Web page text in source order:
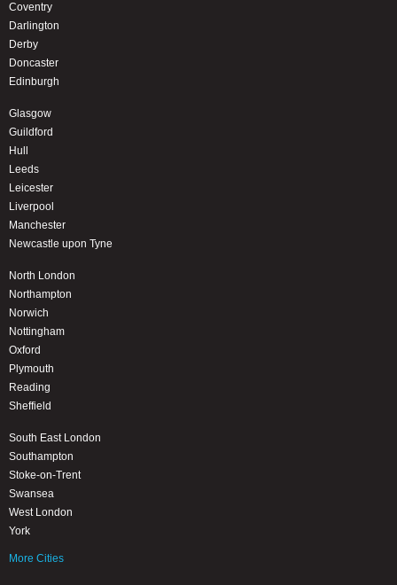
Coventry
Darlington
Derby
Doncaster
Edinburgh
Glasgow
Guildford
Hull
Leeds
Leicester
Liverpool
Manchester
Newcastle upon Tyne
North London
Northampton
Norwich
Nottingham
Oxford
Plymouth
Reading
Sheffield
South East London
Southampton
Stoke-on-Trent
Swansea
West London
York
More Cities